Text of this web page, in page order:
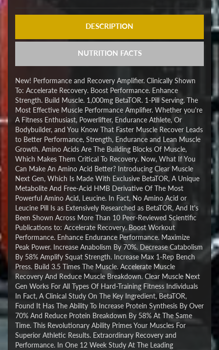
DESCRIPTION
NUTRITION FACTS
New! Performance and Recovery Amplifier. Clinically Shown
To: Accelerate Recovery. Boost Performance. Enhance
Strength. Build Muscle. 1,000mg BetaTOR. 1-Pill Serving. The
Most Effective Muscle Performance Amplifier. Whether you're
A Fitness Enthusiast, Powerlifter, Endurance Athlete, Or
Bodybuilder, and You Know That Faster Muscle Recover Leads
to Better Performance, Strength, Endurance and Lean Muscle
Growth. Amino Acids Are The Building Blocks Of Muscle,
Which Makes Them Critical To Recovery. Now, What If You
Can Make An Amino Acid Better? Introducing Clear Muscle
Next Gen, Which Is Made With Exclusive BetaTOR, A Unique
Metabolite And Free-Acid HMB Derivative Of The Most
Powerful Amino Acid, Leucine. In Fact, No Amino Acid or
Leucine Pill Is as Extensively Researched as BetaTOR, And It's
Been Shown Across More Than 10 Peer-Reviewed Scientific
Publications to: Accelerate Recovery. Boost Workout
Performance. Enhance Endurance Performance. Maximize
Peak Power. Increase Anabolism By 70%. Decrease Catabolism
By 58% Amplify Squat Strength. Increase Max 1-Rep Bench
Press. Build 3.5 Times The Muscle. Accelerate Muscle
Recovery And Reduce Muscle Breakdown. Clear Muscle Next
Gen Works For All Types Of Hard-Training Fitness Individuals
In Fact, A Clinical Study On The Key Ingredient, BetaTOR,
Found It Has The Ability To Increase Protein Synthesis By Over
70% And Reduce Protein Breakdown By 58% At The Same
Time. This Revolutionary Ability Primes Your Muscles For
Superior Athletic Results. Extraordinary Recovery and
Performance. In One 12 Week Study At The Leading